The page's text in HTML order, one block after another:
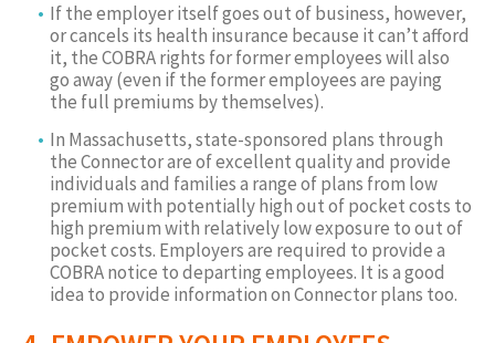
If the employer itself goes out of business, however,
or cancels its health insurance because it can’t afford
it, the COBRA rights for former employees will also
go away (even if the former employees are paying
the full premiums by themselves).
In Massachusetts, state-sponsored plans through
the Connector are of excellent quality and provide
individuals and families a range of plans from low
premium with potentially high out of pocket costs to
high premium with relatively low exposure to out of
pocket costs. Employers are required to provide a
COBRA notice to departing employees. It is a good
idea to provide information on Connector plans too.